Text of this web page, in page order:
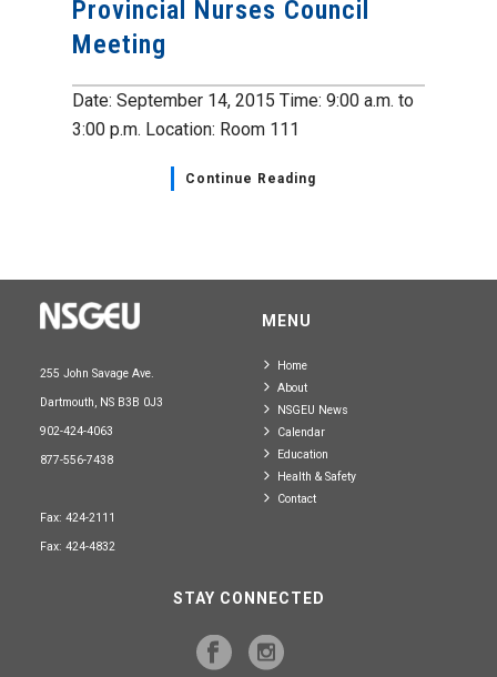
Provincial Nurses Council
Meeting
Date: September 14, 2015 Time: 9:00 a.m. to
3:00 p.m. Location: Room 111
Continue Reading
255 John Savage Ave.
Dartmouth, NS B3B 0J3
902-424-4063
877-556-7438
Fax: 424-2111
Fax: 424-4832
MENU
Home
About
NSGEU News
Calendar
Education
Health & Safety
Contact
STAY CONNECTED